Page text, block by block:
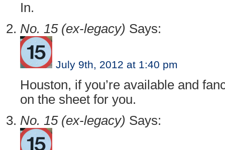
In.
No. 15 (ex-legacy) Says:
July 9th, 2012 at 1:40 pm
Houston, if you’re available and
on the sheet for you.
No. 15 (ex-legacy) Says: